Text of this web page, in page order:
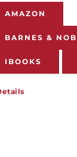
AMAZON
BARNES &
IBOOKS